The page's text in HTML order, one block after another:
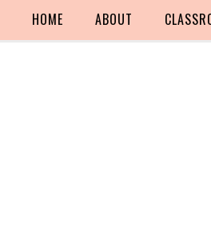
HOME ABOUT